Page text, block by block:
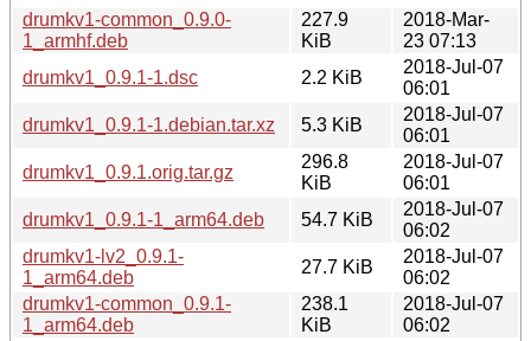
drumkv1-common_0.9.0-
1_armhf.deb
227.9
KiB
2018-Mar-
23 07:13
drumkv1_0.9.1-1.dsc
2.2 KiB
2018-Jul-07
06:01
drumkv1_0.9.1-1.debian.tar.xz
5.3 KiB
2018-Jul-07
06:01
drumkv1_0.9.1.orig.tar.gz
296.8
KiB
2018-Jul-07
06:01
drumkv1_0.9.1-1_arm64.deb
54.7 KiB
2018-Jul-07
06:02
drumkv1-lv2_0.9.1-
1_arm64.deb
27.7 KiB
2018-Jul-07
06:02
drumkv1-common_0.9.1-
1_arm64.deb
238.1
KiB
2018-Jul-07
06:02